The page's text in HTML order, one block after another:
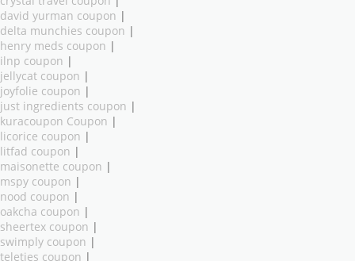
david yurman coupon |
delta munchies coupon |
henry meds coupon |
ilnp coupon |
jellycat coupon |
joyfolie coupon |
just ingredients coupon |
kuracoupon Coupon |
licorice coupon |
litfad coupon |
maisonette coupon |
mspy coupon |
nood coupon |
oakcha coupon |
sheertex coupon |
swimply coupon |
teleties coupon |